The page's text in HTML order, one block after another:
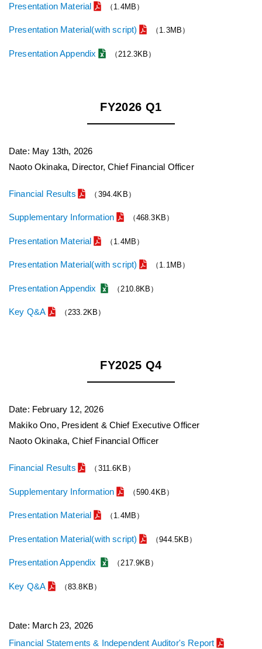
Presentation Material （1.4MB）
Presentation Material(with script) （1.3MB）
Presentation Appendix （212.3KB）
FY2026 Q1
Date: May 13th, 2026
Naoto Okinaka, Director, Chief Financial Officer
Financial Results （394.4KB）
Supplementary Information （468.3KB）
Presentation Material （1.4MB）
Presentation Material(with script) （1.1MB）
Presentation Appendix （210.8KB）
Key Q&A （233.2KB）
FY2025 Q4
Date: February 12, 2026
Makiko Ono, President & Chief Executive Officer
Naoto Okinaka, Chief Financial Officer
Financial Results （311.6KB）
Supplementary Information （590.4KB）
Presentation Material （1.4MB）
Presentation Material(with script) （944.5KB）
Presentation Appendix （217.9KB）
Key Q&A （83.8KB）
Date: March 23, 2026
Financial Statements & Independent Auditor's Report